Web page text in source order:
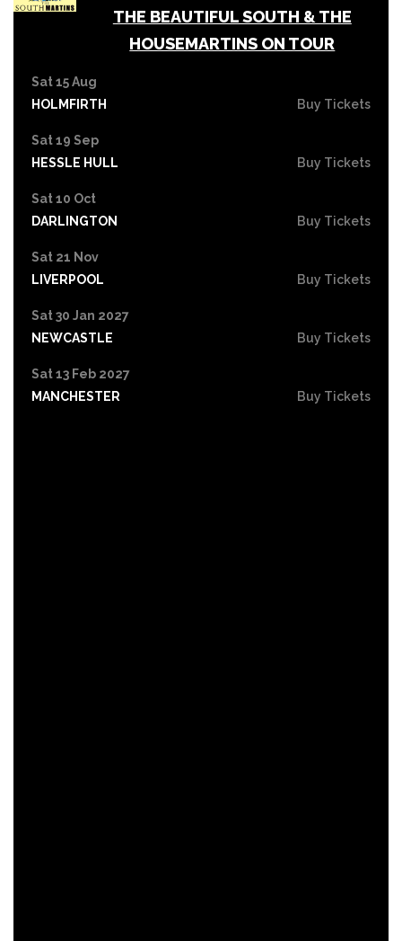
THE BEAUTIFUL SOUTH & THE
HOUSEMARTINS ON TOUR
Sat 15 Aug
HOLMFIRTH
Buy Tickets
Sat 19 Sep
HESSLE HULL
Buy Tickets
Sat 10 Oct
DARLINGTON
Buy Tickets
Sat 21 Nov
LIVERPOOL
Buy Tickets
Sat 30 Jan 2027
NEWCASTLE
Buy Tickets
Sat 13 Feb 2027
MANCHESTER
Buy Tickets